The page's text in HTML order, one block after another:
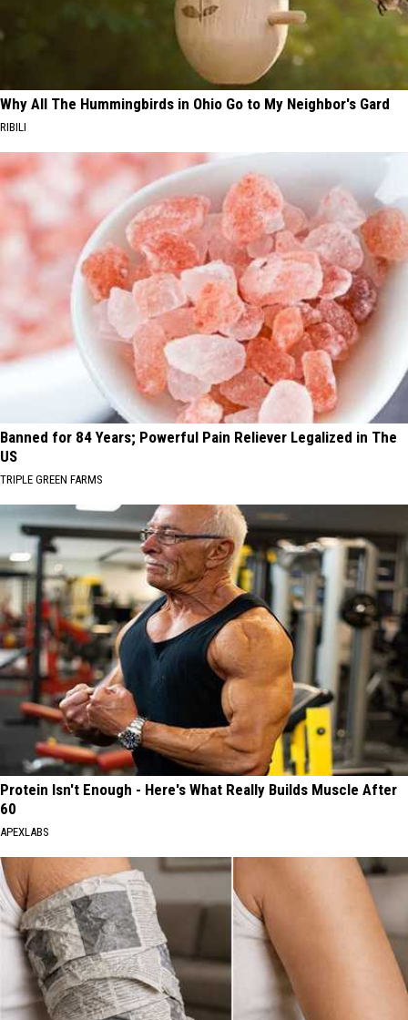
Why All The Hummingbirds in Ohio Go to My Neighbor's Gard
RIBILI
Banned for 84 Years; Powerful Pain Reliever Legalized in The
US
TRIPLE GREEN FARMS
Protein Isn't Enough - Here's What Really Builds Muscle After
60
APEXLABS